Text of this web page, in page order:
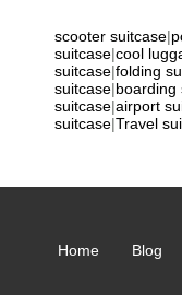
scooter suitcase|
suitcase|cool
suitcase|folding
suitcase|boarding
suitcase|airport
suitcase|Travel
Home Blog